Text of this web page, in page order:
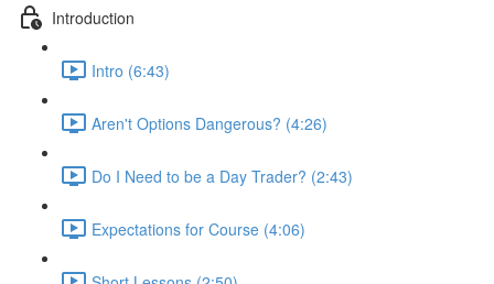
Introduction
Intro (6:43)
Aren't Options Dangerous? (4:26)
Do I Need to be a Day Trader? (2:43)
Expectations for Course (4:06)